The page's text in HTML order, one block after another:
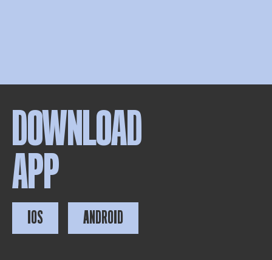
DOWNLOAD
APP
IOS ANDROID